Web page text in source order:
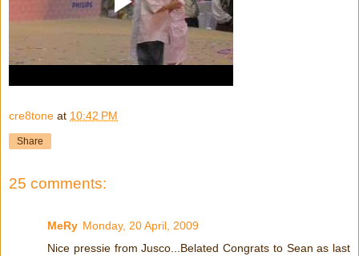
cre8tone at 10:42 PM
Share
25 comments:
MeRy Monday, 20 April, 2009
Nice pressie from Jusco...Belated Congrats to Sean as last